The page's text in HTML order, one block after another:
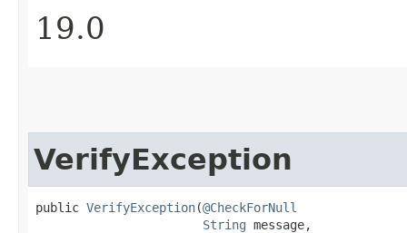
19.0
VerifyException
public VerifyException​(@CheckForNull
String message,